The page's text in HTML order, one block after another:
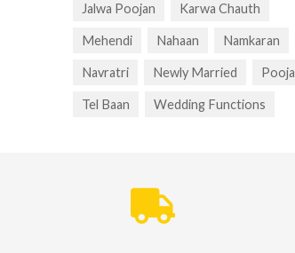
Jalwa Poojan Karwa Chauth
Mehendi Nahaan Namkaran
Navratri Newly Married Pooja
Tel Baan Wedding Functions